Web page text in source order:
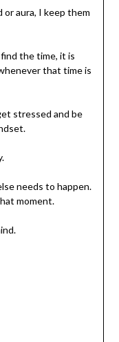
aura, I keep them
the time, it is
that time is
stressed and be
needs to happen.
moment.